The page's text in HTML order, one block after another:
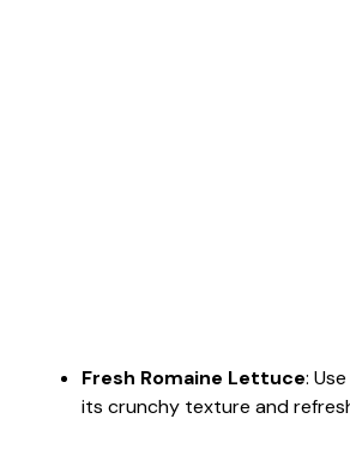
Fresh Romaine Lettuce:
its crunchy texture and